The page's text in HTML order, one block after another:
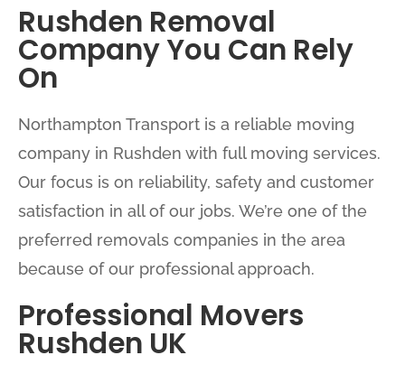
Rushden Removal
Company You Can Rely
On
Northampton Transport is a reliable moving
company in Rushden with full moving services.
Our focus is on reliability, safety and customer
satisfaction in all of our jobs. We’re one of the
preferred removals companies in the area
because of our professional approach.
Professional Movers
Rushden UK